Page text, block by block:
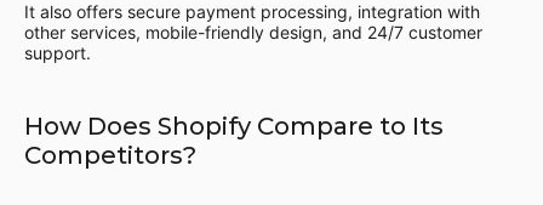
It also offers secure payment processing, integration with
other services, mobile-friendly design, and 24/7 customer
support.
How Does Shopify Compare to Its
Competitors?